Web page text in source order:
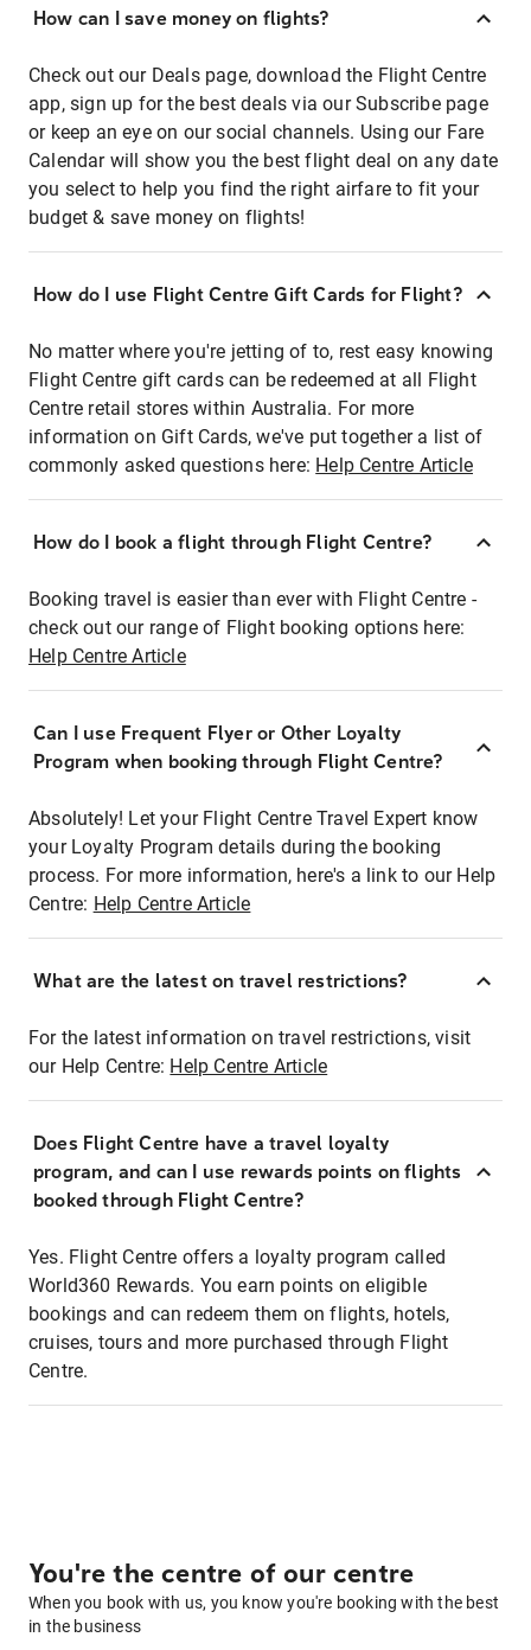
How can I save money on flights?
Check out our Deals page, download the Flight Centre
app, sign up for the best deals via our Subscribe page
or keep an eye on our social channels. Using our Fare
Calendar will show you the best flight deal on any date
you select to help you find the right airfare to fit your
budget & save money on flights!
How do I use Flight Centre Gift Cards for Flight?
No matter where you're jetting of to, rest easy knowing
Flight Centre gift cards can be redeemed at all Flight
Centre retail stores within Australia. For more
information on Gift Cards, we've put together a list of
commonly asked questions here: Help Centre Article
How do I book a flight through Flight Centre?
Booking travel is easier than ever with Flight Centre -
check out our range of Flight booking options here:
Help Centre Article
Can I use Frequent Flyer or Other Loyalty
Program when booking through Flight Centre?
Absolutely! Let your Flight Centre Travel Expert know
your Loyalty Program details during the booking
process. For more information, here's a link to our Help
Centre: Help Centre Article
What are the latest on travel restrictions?
For the latest information on travel restrictions, visit
our Help Centre: Help Centre Article
Does Flight Centre have a travel loyalty
program, and can I use rewards points on flights
booked through Flight Centre?
Yes. Flight Centre offers a loyalty program called
World360 Rewards. You earn points on eligible
bookings and can redeem them on flights, hotels,
cruises, tours and more purchased through Flight
Centre.
You're the centre of our centre
When you book with us, you know you're booking with the best
in the business